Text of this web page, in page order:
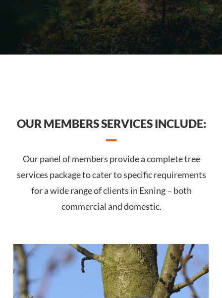
OUR MEMBERS SERVICES INCLUDE:
Our panel of members provide a complete tree
services package to cater to specific requirements
for a wide range of clients in Exning – both
commercial and domestic.